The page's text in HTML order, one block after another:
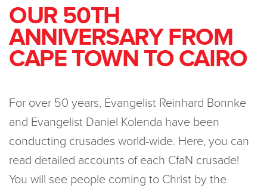
OUR 50TH
ANNIVERSARY FROM
CAPE TOWN TO CAIRO
For over 50 years, Evangelist Reinhard Bonnke
and Evangelist Daniel Kolenda have been
conducting crusades world-wide. Here, you can
read detailed accounts of each CfaN crusade!
You will see people coming to Christ by the